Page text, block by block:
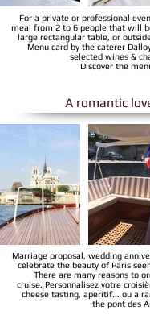
For a private or professional
meal from 2 to 6 people that will
large rectangular table, or
Menu card by the caterer
selected wines &
Discover the
A romantic
Marriage proposal, wedding
celebrate the beauty of Paris
There are many reasons to
cruise. Personnalisez votre
cheese tasting, aperitif... ou a
the pont des